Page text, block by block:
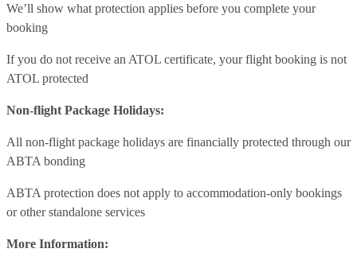
We’ll show what protection applies before you complete your
booking
If you do not receive an ATOL certificate, your flight booking is not
ATOL protected
Non-flight Package Holidays:
All non-flight package holidays are financially protected through our
ABTA bonding
ABTA protection does not apply to accommodation-only bookings
or other standalone services
More Information: